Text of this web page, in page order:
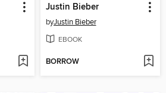
Justin Bieber
byJustin Bieber
EBOOK
BORROW